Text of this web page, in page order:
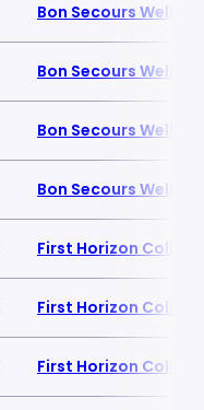
Bon Secours
Bon Secours
Bon Secours
Bon Secours
First Horizon
First Horizon
First Horizon